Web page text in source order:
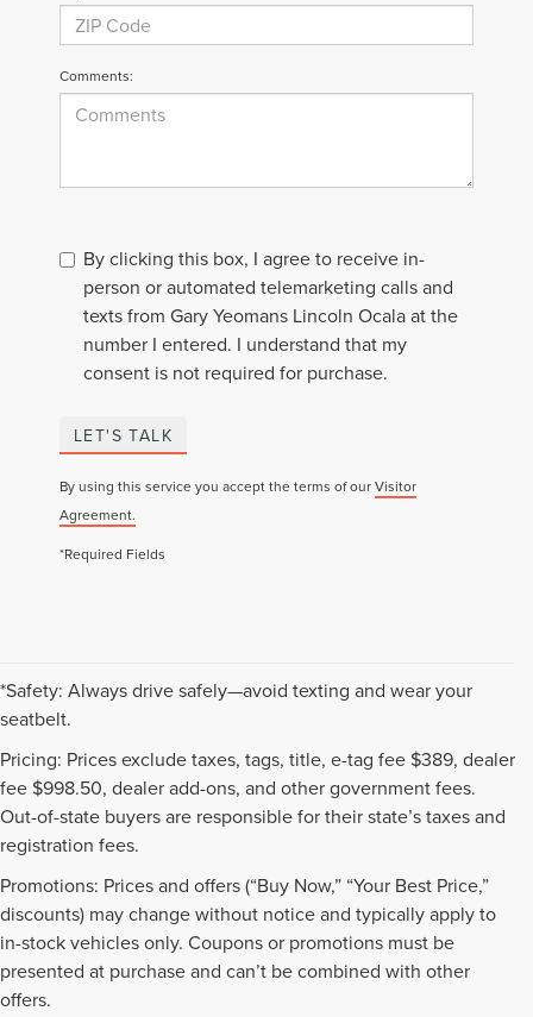
Comments:
By clicking this box, I agree to receive in-
person or automated telemarketing calls and
texts from Gary Yeomans Lincoln Ocala at the
number I entered. I understand that my
consent is not required for purchase.
LET'S TALK
By using this service you accept the terms of ourVisitor
Agreement.
*Required Fields
*Safety: Always drive safely—avoid texting and wear your
seatbelt.
Pricing: Prices exclude taxes, tags, title, e-tag fee $389, dealer
fee $998.50, dealer add-ons, and other government fees.
Out-of-state buyers are responsible for their state’s taxes and
registration fees.
Promotions: Prices and offers (“Buy Now,” “Your Best Price,”
discounts) may change without notice and typically apply to
in-stock vehicles only. Coupons or promotions must be
presented at purchase and can’t be combined with other
offers.